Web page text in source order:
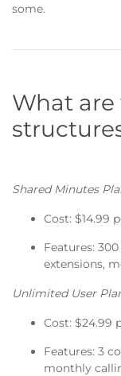
some.
What
Shared Minutes
Cost: $14.99
Features:
extensions,
Unlimited User
Cost: $24.99
Features: 3
monthly